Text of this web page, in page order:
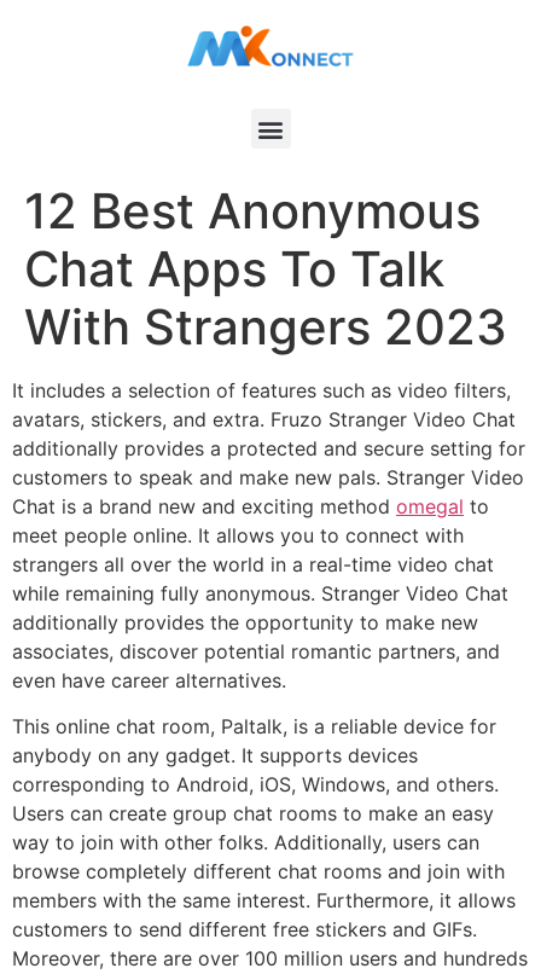
12 Best Anonymous
Chat Apps To Talk
With Strangers 2023
It includes a selection of features such as video filters,
avatars, stickers, and extra. Fruzo Stranger Video Chat
additionally provides a protected and secure setting for
customers to speak and make new pals. Stranger Video
Chat is a brand new and exciting method omegal to
meet people online. It allows you to connect with
strangers all over the world in a real-time video chat
while remaining fully anonymous. Stranger Video Chat
additionally provides the opportunity to make new
associates, discover potential romantic partners, and
even have career alternatives.
This online chat room, Paltalk, is a reliable device for
anybody on any gadget. It supports devices
corresponding to Android, iOS, Windows, and others.
Users can create group chat rooms to make an easy
way to join with other folks. Additionally, users can
browse completely different chat rooms and join with
members with the same interest. Furthermore, it allows
customers to send different free stickers and GIFs.
Moreover, there are over 100 million users and hundreds